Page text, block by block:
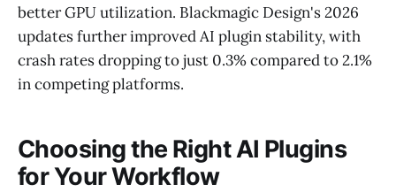
better GPU utilization. Blackmagic Design's 2026
updates further improved AI plugin stability, with
crash rates dropping to just 0.3% compared to 2.1%
in competing platforms.
Choosing the Right AI Plugins
for Your Workflow